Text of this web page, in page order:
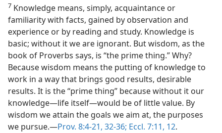
7 Knowledge means, simply, acquaintance or
familiarity with facts, gained by observation and
experience or by reading and study. Knowledge is
basic; without it we are ignorant. But wisdom, as the
book of Proverbs says, is “the prime thing.” Why?
Because wisdom means the putting of knowledge to
work in a way that brings good results, desirable
results. It is the “prime thing” because without it our
knowledge​—life itself—​would be of little value. By
wisdom we attain the goals we aim at, the purposes
we pursue.​—Prov. 8:4-21, 32-36; Eccl. 7:11, 12.